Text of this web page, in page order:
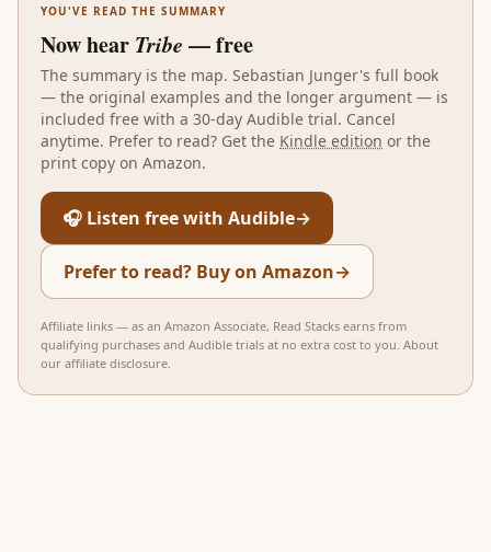
YOU'VE READ THE SUMMARY
Now hear Tribe — free
The summary is the map. Sebastian Junger's full book
— the original examples and the longer argument — is
included free with a 30-day Audible trial. Cancel
anytime. Prefer to read? Get the Kindle edition or the
print copy on Amazon.
🎧 Listen free with Audible→
Prefer to read? Buy on Amazon→
Affiliate links — as an Amazon Associate, Read Stacks earns from
qualifying purchases and Audible trials at no extra cost to you. About
our affiliate disclosure.